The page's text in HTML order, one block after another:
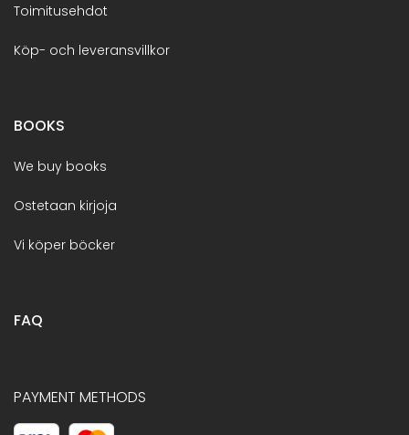
Toimitusehdot
Köp- och leveransvillkor
BOOKS
We buy books
Ostetaan kirjoja
Vi köper böcker
FAQ
PAYMENT METHODS